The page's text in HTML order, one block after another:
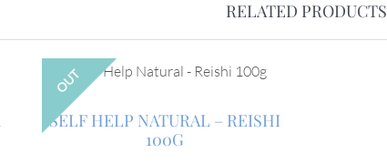
RELATED PRODUCTS
OUT
SELF HELP NATURAL – REISHI
100G